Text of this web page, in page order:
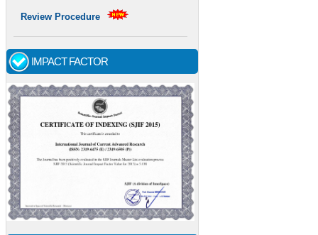
Review Procedure
IMPACT FACTOR